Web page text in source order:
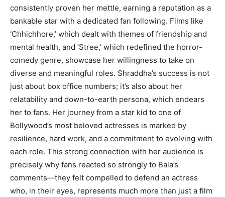
consistently proven her mettle, earning a reputation as a
bankable star with a dedicated fan following. Films like
‘Chhichhore,’ which dealt with themes of friendship and
mental health, and ‘Stree,’ which redefined the horror-
comedy genre, showcase her willingness to take on
diverse and meaningful roles. Shraddha’s success is not
just about box office numbers; it’s also about her
relatability and down-to-earth persona, which endears
her to fans. Her journey from a star kid to one of
Bollywood’s most beloved actresses is marked by
resilience, hard work, and a commitment to evolving with
each role. This strong connection with her audience is
precisely why fans reacted so strongly to Bala’s
comments—they felt compelled to defend an actress
who, in their eyes, represents much more than just a film